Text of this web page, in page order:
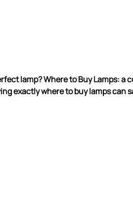
lamp? Where to Buy Lamps: a
exactly where to buy lamps can